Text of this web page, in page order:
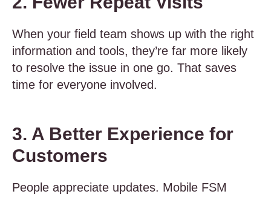
When your field team shows up with the right
information and tools, they’re far more likely
to resolve the issue in one go. That saves
time for everyone involved.
3. A Better Experience for
Customers
People appreciate updates. Mobile FSM